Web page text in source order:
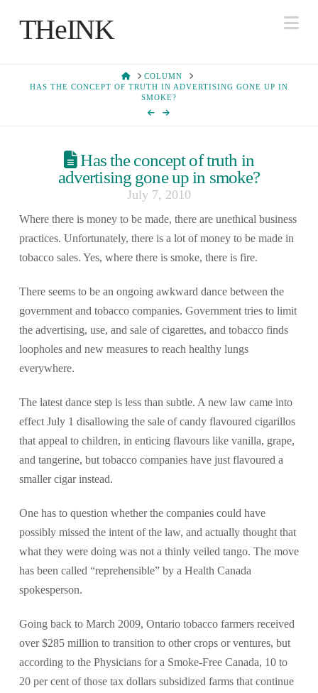
THeINK
HOMECOLUMN
HAS THE CONCEPT OF TRUTH IN ADVERTISING GONE UP IN
SMOKE?
Has the concept of truth in
advertising gone up in smoke?
July 7, 2010
Where there is money to be made, there are unethical business
practices. Unfortunately, there is a lot of money to be made in
tobacco sales. Yes, where there is smoke, there is fire.
There seems to be an ongoing awkward dance between the
government and tobacco companies. Government tries to limit
the advertising, use, and sale of cigarettes, and tobacco finds
loopholes and new measures to reach healthy lungs
everywhere.
The latest dance step is less than subtle. A new law came into
effect July 1 disallowing the sale of candy flavoured cigarillos
that appeal to children, in enticing flavours like vanilla, grape,
and tangerine, but tobacco companies have just flavoured a
smaller cigar instead.
One has to question whether the companies could have
possibly missed the intent of the law, and actually thought that
what they were doing was not a thinly veiled tango. The move
has been called “reprehensible” by a Health Canada
spokesperson.
Going back to March 2009, Ontario tobacco farmers received
over $285 million to transition to other crops or ventures, but
according to the Physicians for a Smoke-Free Canada, 10 to
20 per cent of those tax dollars subsidized farms that continue